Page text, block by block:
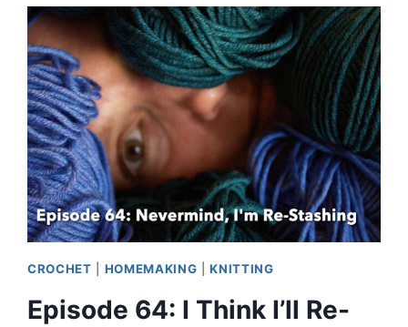
YARN
NO-
BUY?
CROCHET HOMEMAKING |KNITTING
Episode 64: I Think I’ll Re-